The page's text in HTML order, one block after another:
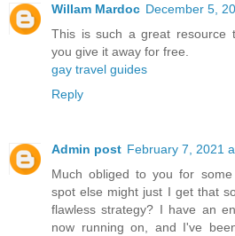
Willam Mardoc December 5,
This is such a great resource
you give it away for free.
gay travel guides
Reply
Admin post February 7, 2021
Much obliged to you for
spot else might just I get that
flawless strategy? I have an
now running on, and I've